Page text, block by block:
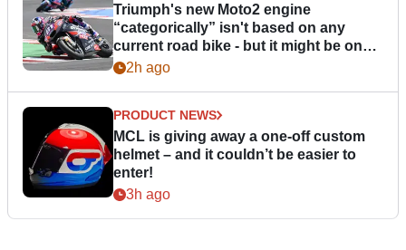
Triumph's new Moto2 engine
“categorically” isn't based on any
current road bike - but it might be one
day2h ago
PRODUCT NEWS
MCL is giving away a one-off custom
helmet – and it couldn’t be easier to
enter!
3h ago